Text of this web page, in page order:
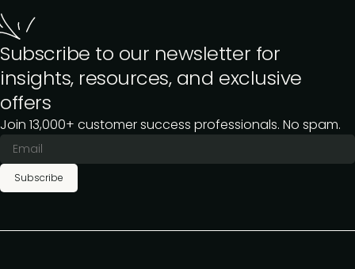
Subscribe to our newsletter for
insights, resources, and exclusive
offers
Join 13,000+ customer success professionals. No spam.
Subscribe